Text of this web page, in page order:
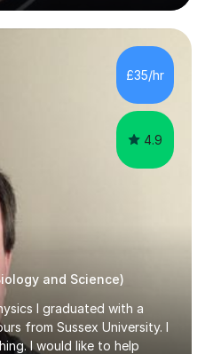
styles.Proven
secondary schools,
I’ve successfully
Scholarship at Eton
failing to passing
a...
£35/hr
4.9
and Science)
I graduated with a
from Sussex University. I
I would like to help